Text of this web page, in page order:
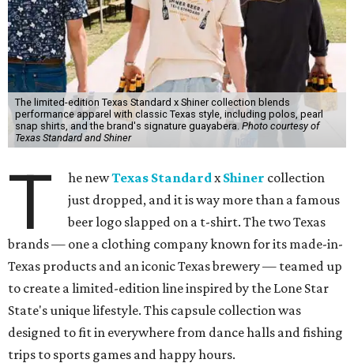
The limited-edition Texas Standard x Shiner collection blends
performance apparel with classic Texas style, including polos, pearl
snap shirts, and the brand's signature guayabera. Photo courtesy of
Texas Standard and Shiner
T he newTexas Standardx Shiner collection
just dropped, and it is way more than a famous
beer logo slapped on a t-shirt. The two Texas
brands — one a clothing company known for its made-in-
Texas products and an iconic Texas brewery — teamed up
to create a limited-edition line inspired by the Lone Star
State's unique lifestyle. This capsule collection was
designed to fit in everywhere from dance halls and fishing
trips to sports games and happy hours.